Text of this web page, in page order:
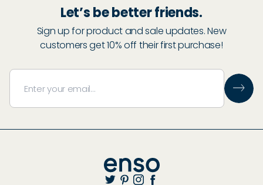
Let’s be better friends.
Sign up for product and sale updates. New
customers get 10% off their first purchase!